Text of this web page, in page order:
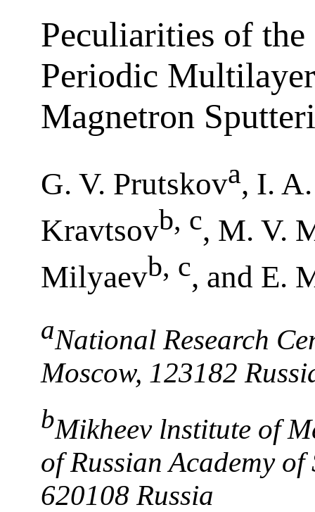
Peculiarities of
Periodic
Magnetron
G. V. Prutskova, I.
Kravtsovb, c, M. V.
Milyaevb, c, and E.
aNational Research
Moscow, 123182
bMikheev lnstitute of
of Russian Academy
620108 Russia